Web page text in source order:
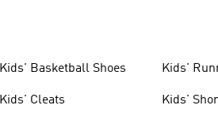
Kids' Basketball Shoes
Kids' Cleats
Kids'
Kids'